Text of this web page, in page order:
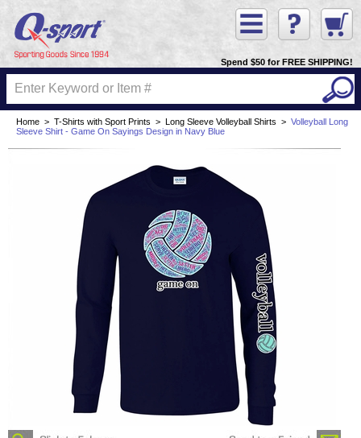
Spend $50 for FREE SHIPPING!
Home > T-Shirts with Sport Prints > Long Sleeve Volleyball Shirts > Volleyball Long
Sleeve Shirt - Game On Sayings Design in Navy Blue